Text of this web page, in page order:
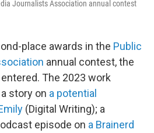
Journalists Association annual contest
place awards in the Public
annual contest, the
The 2023 work
story on a potential
(Digital Writing); a
episode on a Brainerd